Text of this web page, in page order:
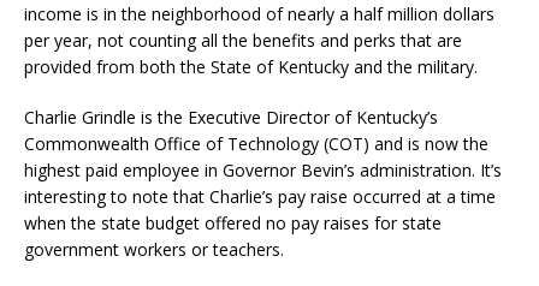
income is in the neighborhood of nearly a half million dollars
per year, not counting all the benefits and perks that are
provided from both the State of Kentucky and the military.
Charlie Grindle is the Executive Director of Kentucky’s
Commonwealth Office of Technology (COT) and is now the
highest paid employee in Governor Bevin’s administration. It’s
interesting to note that Charlie’s pay raise occurred at a time
when the state budget offered no pay raises for state
government workers or teachers.